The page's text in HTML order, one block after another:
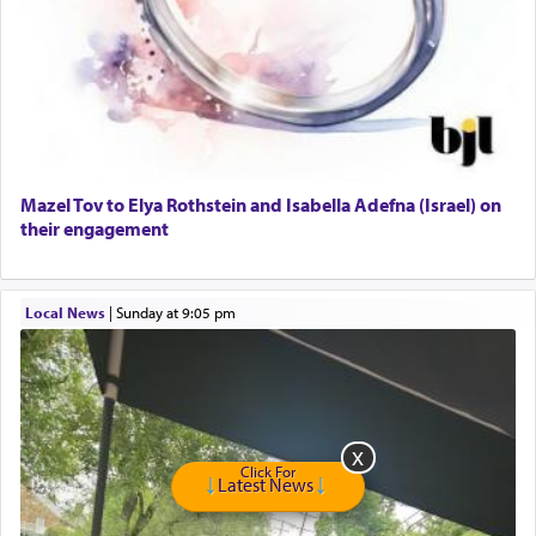
Dimond Necklace
Dining room set with 8 chairs
GE Dishwasher
Harlem Globetrotters - Tickets for Sale
Free Leather Office Chair
Travel Router
Online Gemara Program
Mazel Tov to Elya Rothstein and Isabella Adefna (Israel) on
their engagement
Local News| Sunday at 9:05 pm
Click For
Latest News